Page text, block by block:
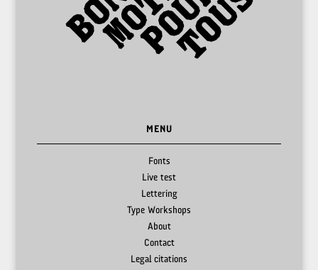
MENU
Fonts
Live test
Lettering
Type Workshops
About
Contact
Legal citations